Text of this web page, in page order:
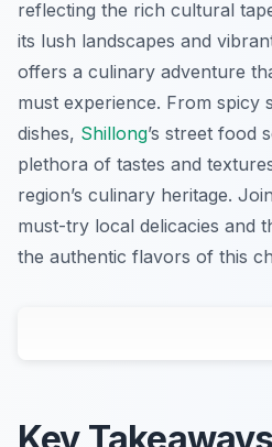
reflecting the rich cultural
its lush landscapes and
offers a culinary adventure
must experience. From spicy
dishes, Shillong’s street food
plethora of tastes and
region’s culinary heritage.
must-try local delicacies and
the authentic flavors of this